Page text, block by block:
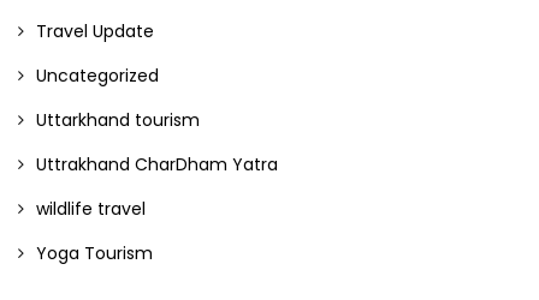
Travel Update
Uncategorized
Uttarkhand tourism
Uttrakhand CharDham Yatra
wildlife travel
Yoga Tourism